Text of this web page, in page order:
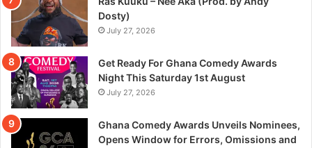
Dosty)
July 27, 2026
Get Ready For Ghana Comedy Awards
Night This Saturday 1st August
July 27, 2026
Ghana Comedy Awards Unveils Nominees,
Opens Window for Errors, Omissions and